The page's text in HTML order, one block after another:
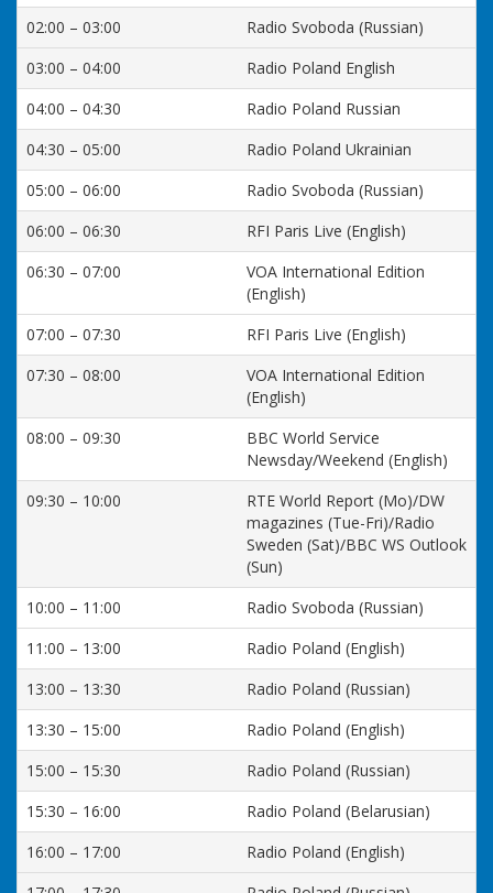
02:00 – 03:00
Radio Svoboda (Russian)
03:00 – 04:00
Radio Poland English
04:00 – 04:30
Radio Poland Russian
04:30 – 05:00
Radio Poland Ukrainian
05:00 – 06:00
Radio Svoboda (Russian)
06:00 – 06:30
RFI Paris Live (English)
06:30 – 07:00
VOA International Edition
(English)
07:00 – 07:30
RFI Paris Live (English)
07:30 – 08:00
VOA International Edition
(English)
08:00 – 09:30
BBC World Service
Newsday/Weekend (English)
09:30 – 10:00
RTE World Report (Mo)/DW
magazines (Tue-Fri)/Radio
Sweden (Sat)/BBC WS Outlook
(Sun)
10:00 – 11:00
Radio Svoboda (Russian)
11:00 – 13:00
Radio Poland (English)
13:00 – 13:30
Radio Poland (Russian)
13:30 – 15:00
Radio Poland (English)
15:00 – 15:30
Radio Poland (Russian)
15:30 – 16:00
Radio Poland (Belarusian)
16:00 – 17:00
Radio Poland (English)